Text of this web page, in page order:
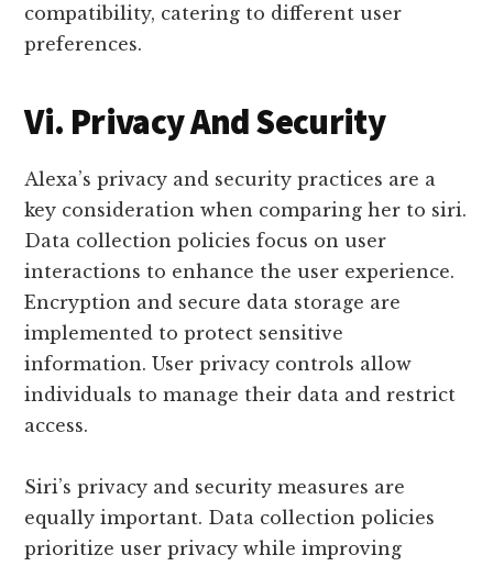
compatibility, catering to different user
preferences.
Vi. Privacy And Security
Alexa’s privacy and security practices are a
key consideration when comparing her to siri.
Data collection policies focus on user
interactions to enhance the user experience.
Encryption and secure data storage are
implemented to protect sensitive
information. User privacy controls allow
individuals to manage their data and restrict
access.
Siri’s privacy and security measures are
equally important. Data collection policies
prioritize user privacy while improving